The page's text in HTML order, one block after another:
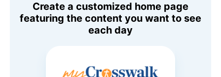
Create a customized home page
featuring the content you want to see
each day